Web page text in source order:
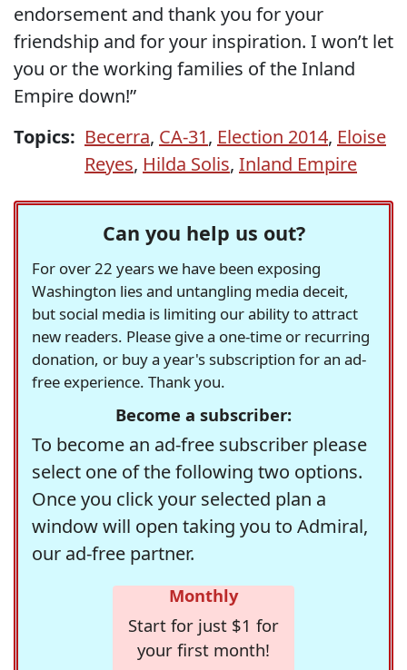
endorsement and thank you for your
friendship and for your inspiration. I won’t let
you or the working families of the Inland
Empire down!”
Topics: Becerra, CA-31, Election 2014, Eloise
Reyes, Hilda Solis, Inland Empire
Can you help us out?
For over 22 years we have been exposing
Washington lies and untangling media deceit,
but social media is limiting our ability to attract
new readers. Please give a one-time or recurring
donation, or buy a year's subscription for an ad-
free experience. Thank you.
Become a subscriber:
To become an ad-free subscriber please
select one of the following two options.
Once you click your selected plan a
window will open taking you to Admiral,
our ad-free partner.
Monthly
Start for just $1 for
your first month!